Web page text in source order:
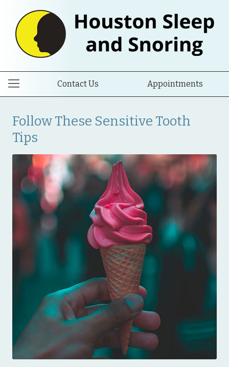
Contact Us Appointments
Follow These Sensitive Tooth
Tips